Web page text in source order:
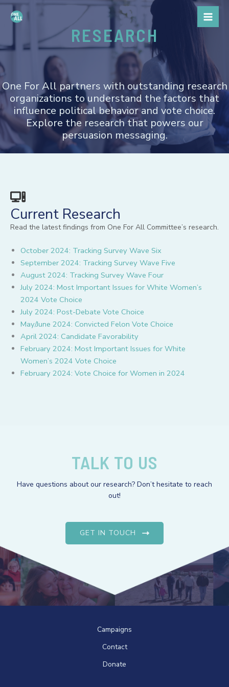
Skip
RESEARCH
One For All partners with outstanding research
organizations to understand the factors that
influence political behavior and vote choice.
Explore the research that powers our
persuasion messaging.
Current Research
Read the latest findings from One For All Committee’s research.
October 2024: Tracking Survey Wave Six
September 2024: Tracking Survey Wave Five
August 2024: Tracking Survey Wave Four
July 2024: Most Important Issues for White Women’s
2024 Vote Choice
July 2024: Post-Debate Vote Choice
May/June 2024: Convicted Felon Vote Choice
April 2024: Candidate Favorability
February 2024: Most Important Issues for White
Women’s 2024 Vote Choice
February 2024: Vote Choice for Women in 2024
TALK TO US
Have questions about our research? Don’t hesitate to reach
out!
GET IN TOUCH
Campaigns
Contact
Donate